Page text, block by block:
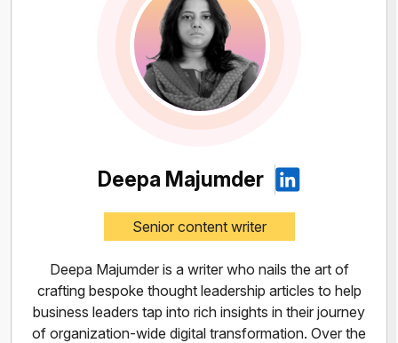
Deepa Majumder
Senior content writer
Deepa Majumder is a writer who nails the art of
crafting bespoke thought leadership articles to help
business leaders tap into rich insights in their journey
of organization-wide digital transformation. Over the